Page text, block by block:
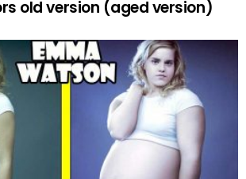
old version (aged version)